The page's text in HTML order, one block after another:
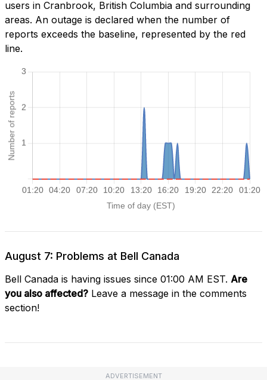
users in Cranbrook, British Columbia and surrounding
areas. An outage is declared when the number of
reports exceeds the baseline, represented by the red
line.
August 7: Problems at Bell Canada
Bell Canada is having issues since 01:00 AM EST. Are
you also affected? Leave a message in the comments
section!
ADVERTISEMENT